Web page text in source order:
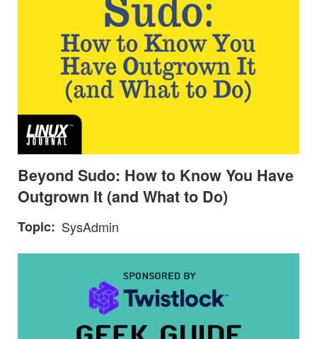
Beyond Sudo: How to Know You Have
Outgrown It (and What to Do)
Topic SysAdmin